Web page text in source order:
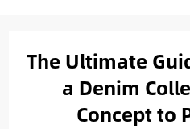
The Ultimate
a Denim
Concept to